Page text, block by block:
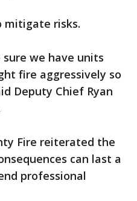
mitigate risks.
we have units
fire aggressively so
Deputy Chief Ryan
Fire reiterated the
can last a
professional